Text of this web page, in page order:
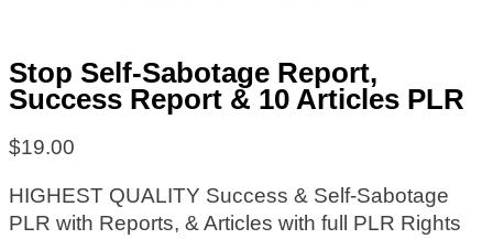
Stop Self-Sabotage Report,
Success Report & 10 Articles PLR
$19.00
HIGHEST QUALITY Success & Self-Sabotage
PLR with Reports, & Articles with full PLR Rights